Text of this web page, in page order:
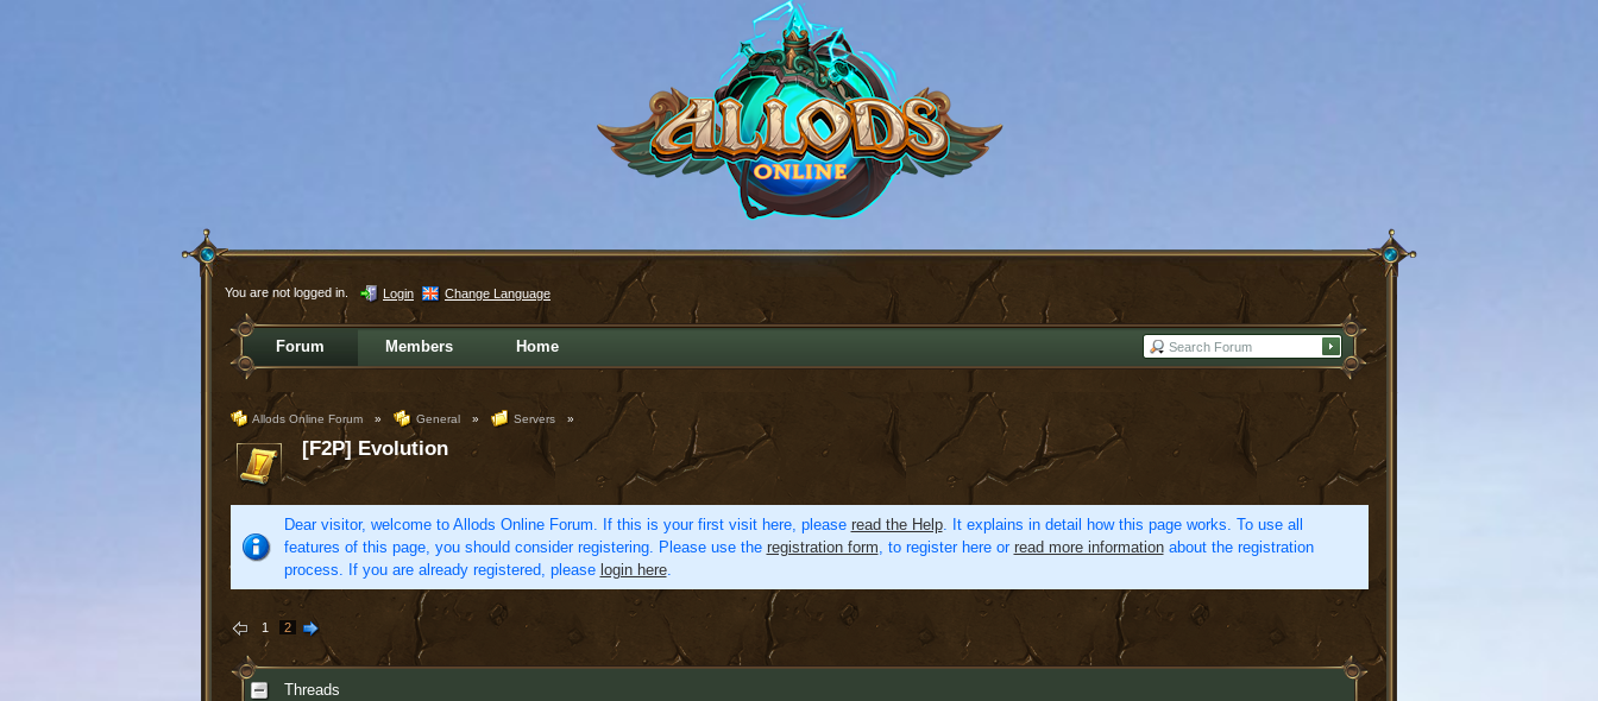
You are not logged in. Login Change Language
Forum Members Home
Allods Online Forum » General » Servers »
[F2P] Evolution
Dear visitor, welcome to Allods Online Forum. If this is your first visit here, please read the Help. It explains in detail how this page works. To use all
features of this page, you should consider registering. Please use the registration form, to register here or read more informationabout the registration
process. If you are already registered, please login here.
1 2
Threads